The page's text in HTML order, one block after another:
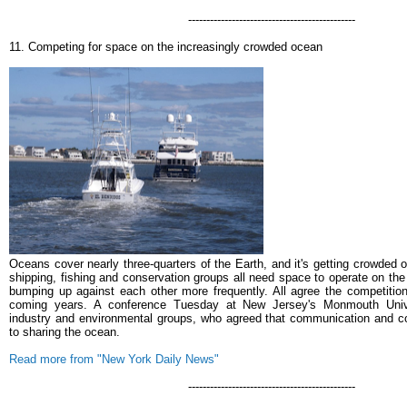
----------------------------------------------
11. Competing for space on the increasingly crowded ocean
Oceans cover nearly three-quarters of the Earth, and it's getting crowded
shipping, fishing and conservation groups all need space to operate on
bumping up against each other more frequently. All agree the
coming years.A conference Tuesday at New Jersey's Monmouth
industry and environmental groups, who agreed that communication and
to sharing the ocean.
Read more from "New York Daily News"
----------------------------------------------